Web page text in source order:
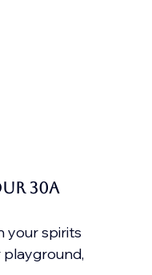
30A
your spirits